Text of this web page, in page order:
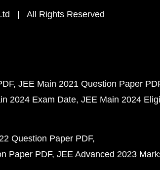
| All Rights Reserved
JEE Main 2021 Question Paper
2024 Exam Date JEE Main 2024
Question Paper PDF
Paper PDF JEE Advanced 2023